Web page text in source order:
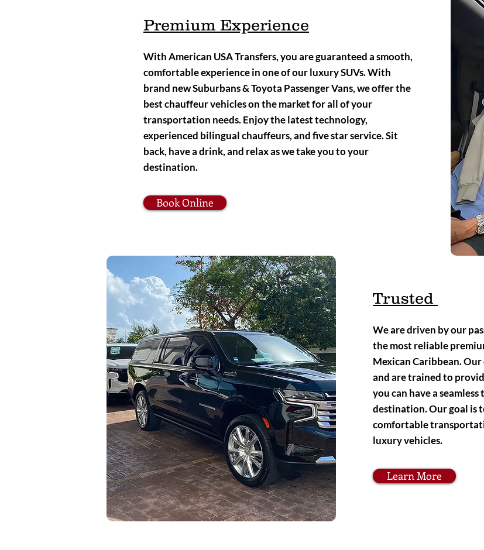
Premium Experience
With American USA Transfers, you are guaranteed a smooth,
comfortable experience in one of our luxury SUVs. With
brand new Suburbans & Toyota Passenger Vans, we offer the
best chauffeur vehicles on the market for all of your
transportation needs. Enjoy the latest technology,
experienced bilingual chauffeurs, and five star service. Sit
back, have a drink, and relax as we take you to your
destination.
Book Online
Trusted
We are driven by our
the most reliable
Mexican Caribbean.
and are trained to
you can have a
destination. Our goal is
comfortable
luxury vehicles.
Learn More